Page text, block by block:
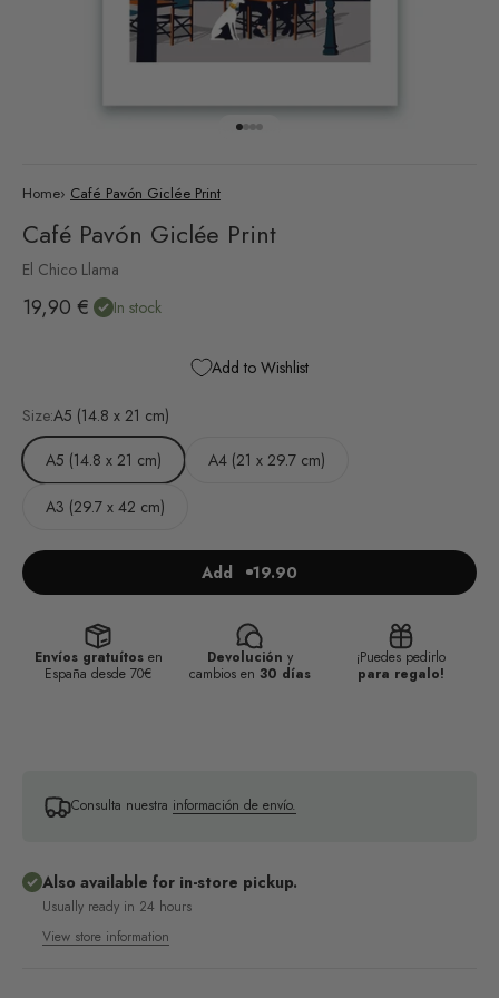
Go to item 1
Go to item 2
Go to item 3
Go to item 4
Add to Wishlist
Home› Café Pavón Giclée Print
Café Pavón Giclée Print
El Chico Llama
Sale price
19,90 € In stock
Size:A5 (14.8 x 21 cm)
A5 (14.8 x 21 cm)
A4 (21 x 29.7 cm)
A3 (29.7 x 42 cm)
Add 19.90
Envíos gratuítosen
España desde 70€
Devolución y
cambios en 30 días
¡Puedes pedirlo
para regalo!
Consulta nuestra información de envío.
Also available for in-store pickup.
Usually ready in 24 hours
View store information